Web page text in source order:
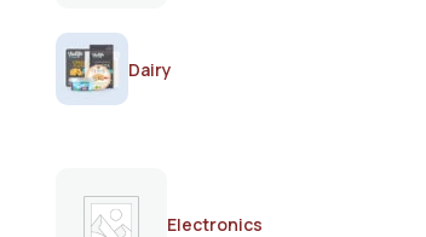
Dairy
Electronics